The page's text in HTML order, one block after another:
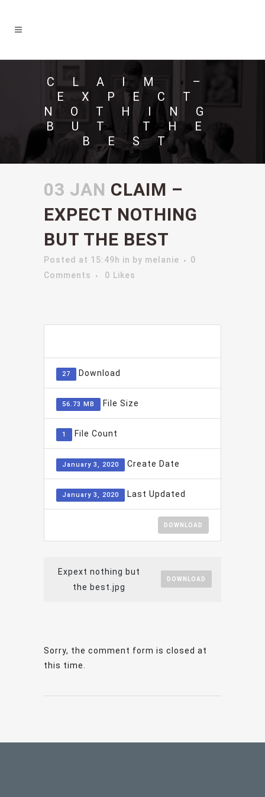
CLAIM –
EXPECT
NOTHING
BUT THE
BEST
03 JAN CLAIM –
EXPECT NOTHING
BUT THE BEST
Posted at 15:49h in by melanie
0
Comments
0 Likes
27 Download
56.73 MB File Size
1 File Count
January 3, 2020 Create Date
January 3, 2020 Last Updated
DOWNLOAD
Expext nothing but
the best.jpg
DOWNLOAD
Sorry, the comment form is closed at
this time.